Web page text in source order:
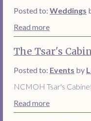
Posted to:Weddings
Read more
The Tsar's
Posted to: Events by
NCMOH Tsar's
Read more